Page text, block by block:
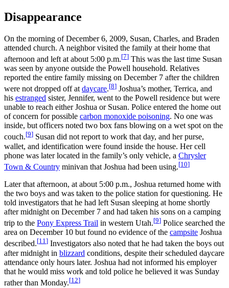
Disappearance
On the morning of December 6, 2009, Susan, Charles, and Braden
attended church. A neighbor visited the family at their home that
afternoon and left at about 5:00 p.m.[7] This was the last time Susan
was seen by anyone outside the Powell household. Relatives
reported the entire family missing on December 7 after the children
were not dropped off atdaycare.[8] Joshua’s mother, Terrica, and
his estranged sister, Jennifer, went to the Powell residence but were
unable to reach either Joshua or Susan. Police entered the home out
of concern for possible carbon monoxide poisoning. No one was
inside, but officers noted two box fans blowing on a wet spot on the
couch.[9] Susan did not report to work that day, and her purse,
wallet, and identification were found inside the house. Her cell
phone was later located in the family’s only vehicle, a Chrysler
Town & Country minivan that Joshua had been using.[10]
Later that afternoon, at about 5:00 p.m., Joshua returned home with
the two boys and was taken to the police station for questioning. He
told investigators that he had left Susan sleeping at home shortly
after midnight on December 7 and had taken his sons on a camping
trip to the Pony Express Trail in western Utah.[9] Police searched the
area on December 10 but found no evidence of the campsite Joshua
described.[11] Investigators also noted that he had taken the boys out
after midnight in blizzard conditions, despite their scheduled daycare
attendance only hours later. Joshua had not informed his employer
that he would miss work and told police he believed it was Sunday
rather than Monday.[12]